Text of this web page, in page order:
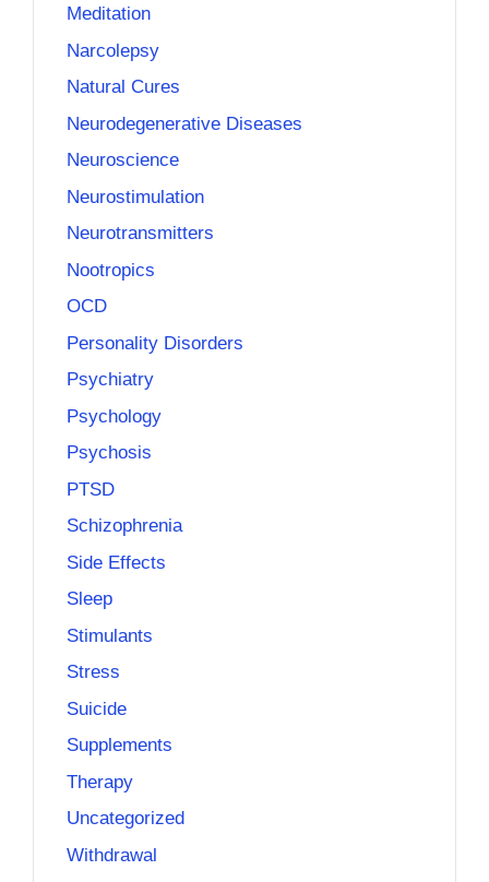
Meditation
Narcolepsy
Natural Cures
Neurodegenerative Diseases
Neuroscience
Neurostimulation
Neurotransmitters
Nootropics
OCD
Personality Disorders
Psychiatry
Psychology
Psychosis
PTSD
Schizophrenia
Side Effects
Sleep
Stimulants
Stress
Suicide
Supplements
Therapy
Uncategorized
Withdrawal